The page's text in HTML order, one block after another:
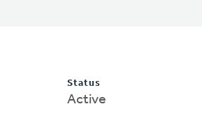
Status
Active